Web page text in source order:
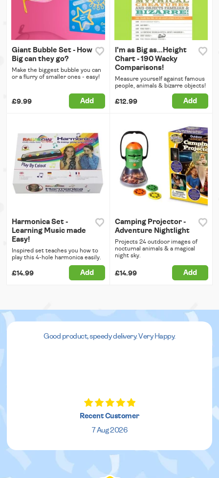
Giant Bubble Set - How
Big can they go?
Make the biggest bubble you can
or a flurry of smaller ones - easy!
£9.99 Add
I'm as Big as...Height
Chart - 190 Wacky
Comparisons!
Measure yourself against famous
people, animals & bizarre objects!
£12.99 Add
Harmonica Set -
Learning Music made
Easy!
Inspired set teaches you how to
play this 4-hole harmonica easily.
£14.99 Add
Camping Projector -
Adventure Nightlight
Projects 24 outdoor images of
nocturnal animals & a magical
night sky.
£14.99 Add
Good product, speedy delivery. Very Happy.
Recent Customer
7 Aug 2026